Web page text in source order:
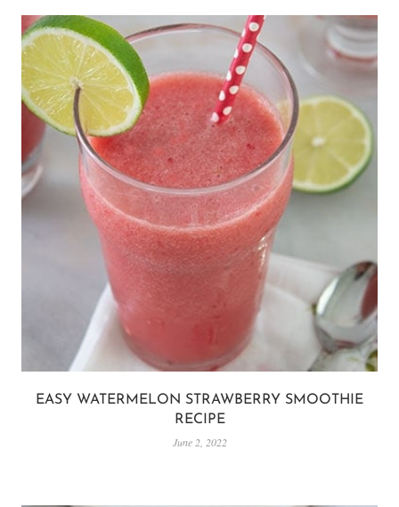
EASY WATERMELON STRAWBERRY SMOOTHIE
RECIPE
June 2, 2022